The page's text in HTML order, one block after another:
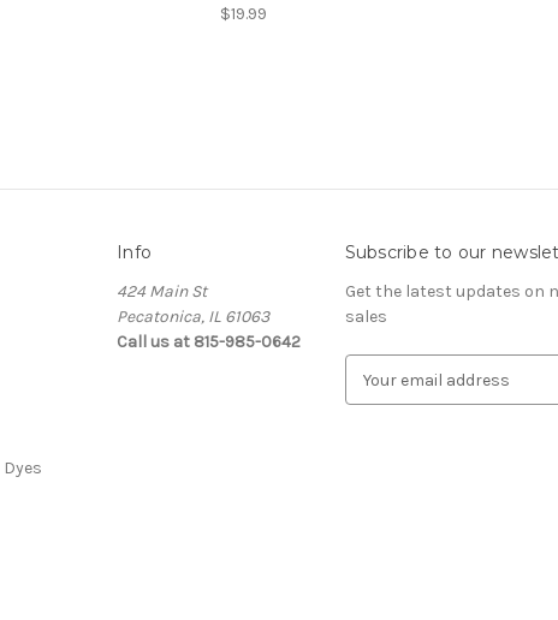
$19.99
Info
424 Main St
Pecatonica, IL 61063
Call us at 815-985-0642
Subscribe to our
Get the latest updates on
sales